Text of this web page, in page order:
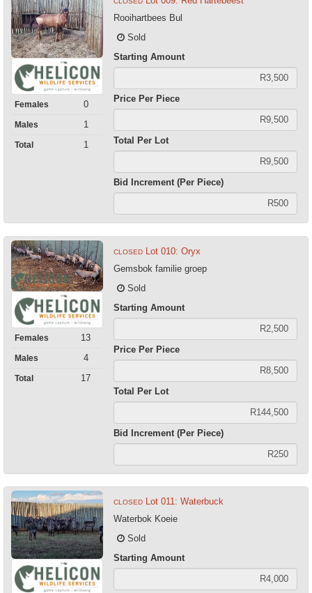
Females 0
Males 1
Total 1
Rooihartbees Bul
Sold
Starting Amount
Price Per Piece
Total Per Lot
Bid Increment (Per Piece)
Females 13
Males 4
Total 17
CLOSED Lot 010: Oryx
Gemsbok familie groep
Sold
Starting Amount
Price Per Piece
Total Per Lot
Bid Increment (Per Piece)
CLOSED Lot 011: Waterbuck
Waterbok Koeie
Sold
Starting Amount